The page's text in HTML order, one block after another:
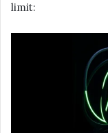
limit: